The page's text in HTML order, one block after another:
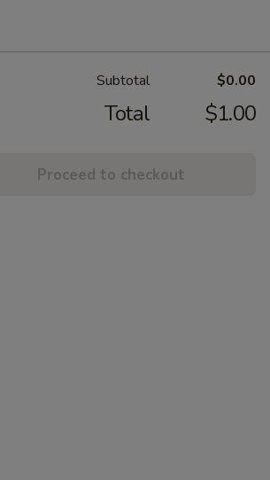
Subtotal $0.00
Total $1.00
Proceed to checkout